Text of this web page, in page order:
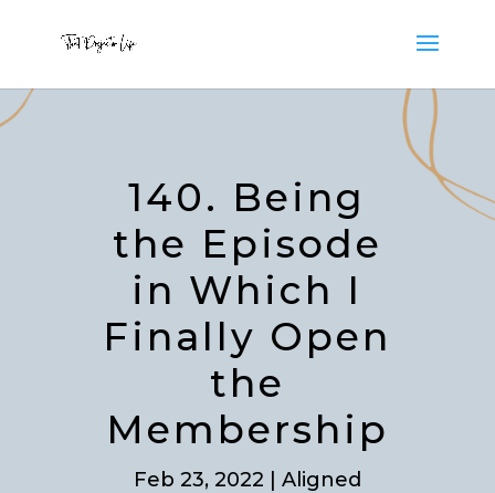
140. Being
the Episode
in Which I
Finally Open
the
Membership
Feb 23, 2022
Aligned